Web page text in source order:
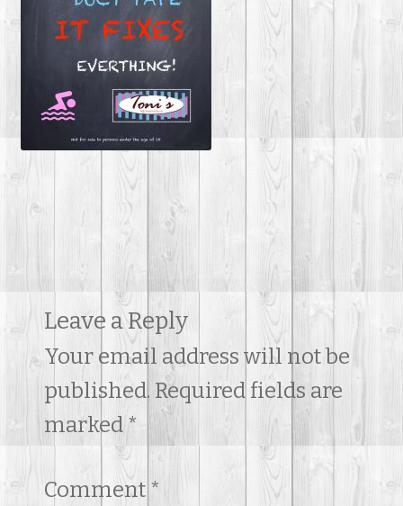
Contact Us
Leave a Reply
Your email address will not be
published. Required fields are
marked*
Comment *